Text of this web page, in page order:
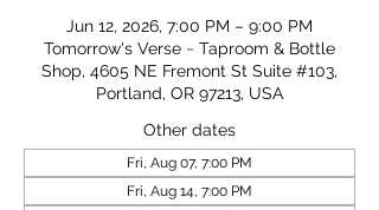
Jun 12, 2026, 7:00 PM – 9:00 PM
Tomorrow's Verse ~ Taproom & Bottle
Shop, 4605 NE Fremont St Suite #103,
Portland, OR 97213, USA
Other dates
Fri, Aug 07, 7:00 PM
Fri, Aug 14, 7:00 PM